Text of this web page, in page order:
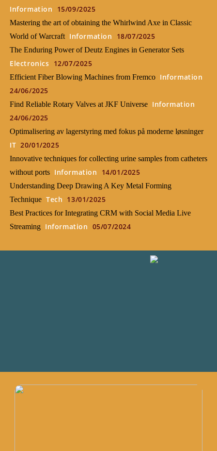
Information 15/09/2025
Mastering the art of obtaining the Whirlwind Axe in Classic
World of Warcraft Information 18/07/2025
The Enduring Power of Deutz Engines in Generator Sets
Electronics 12/07/2025
Efficient Fiber Blowing Machines from Fremco Information
24/06/2025
Find Reliable Rotary Valves at JKF Universe Information
24/06/2025
Optimalisering av lagerstyring med fokus på moderne løsninger
IT 20/01/2025
Innovative techniques for collecting urine samples from catheters
without ports Information 14/01/2025
Understanding Deep Drawing A Key Metal Forming
Technique Tech 13/01/2025
Best Practices for Integrating CRM with Social Media Live
Streaming Information 05/07/2024